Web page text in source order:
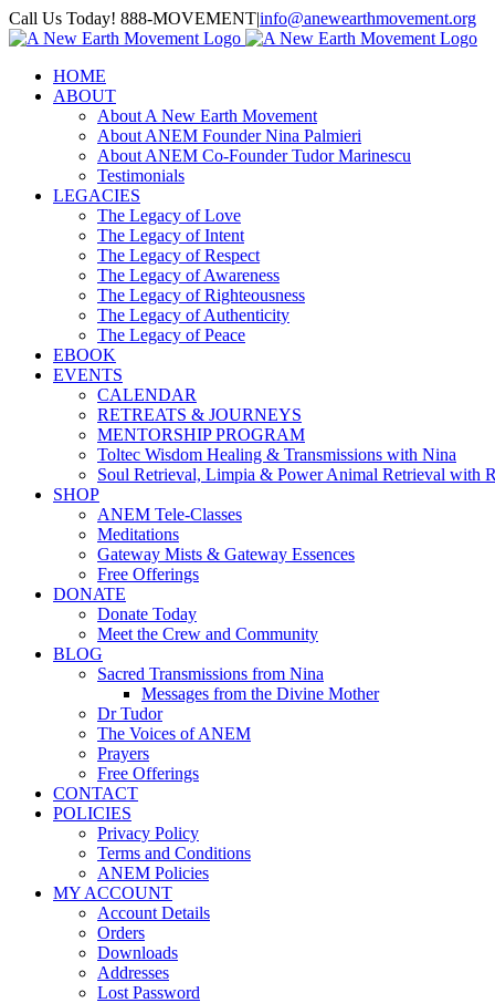
Skip
to
Call Us Today! 888-MOVEMENT|info@anewearthmovement.org
Facebook
Instagram
HOME
ABOUT
About A New Earth Movement
About ANEM Founder Nina Palmieri
About ANEM Co-Founder Tudor Marinescu
Testimonials
LEGACIES
The Legacy of Love
The Legacy of Intent
The Legacy of Respect
The Legacy of Awareness
The Legacy of Righteousness
The Legacy of Authenticity
The Legacy of Peace
EBOOK
EVENTS
CALENDAR
RETREATS & JOURNEYS
MENTORSHIP PROGRAM
Toltec Wisdom Healing & Transmissions with Nina
Soul Retrieval, Limpia & Power Animal Retrieval with
SHOP
ANEM Tele-Classes
Meditations
Gateway Mists & Gateway Essences
Free Offerings
DONATE
Donate Today
Meet the Crew and Community
BLOG
Sacred Transmissions from Nina
Messages from the Divine Mother
Dr Tudor
The Voices of ANEM
Prayers
Free Offerings
CONTACT
POLICIES
Privacy Policy
Terms and Conditions
ANEM Policies
MY ACCOUNT
Account Details
Orders
Downloads
Addresses
Lost Password